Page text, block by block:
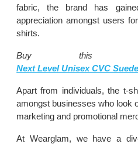
fabric, the brand has
appreciation amongst users
shirts.
Buy this
Next Level Unisex CVC
Apart from individuals, the t-
amongst businesses who look
marketing and promotional
At Wearglam, we have a